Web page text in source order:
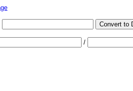
Convert to
/